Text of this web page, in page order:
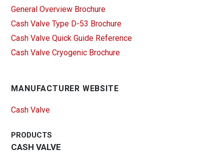
General Overview Brochure
Cash Valve Type D-53 Brochure
Cash Valve Quick Guide Reference
Cash Valve Cryogenic Brochure
MANUFACTURER WEBSITE
Cash Valve
PRODUCTS
CASH VALVE